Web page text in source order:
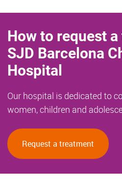
How to request
SJD Barcelona
Hospital
Our hospital is dedicated to
women, children and
Request a treatment